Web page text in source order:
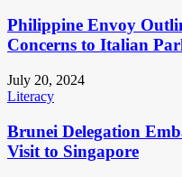
Philippine Envoy
Concerns to Italian
July 20, 2024
Literacy
Brunei Delegation
Visit to Singapore